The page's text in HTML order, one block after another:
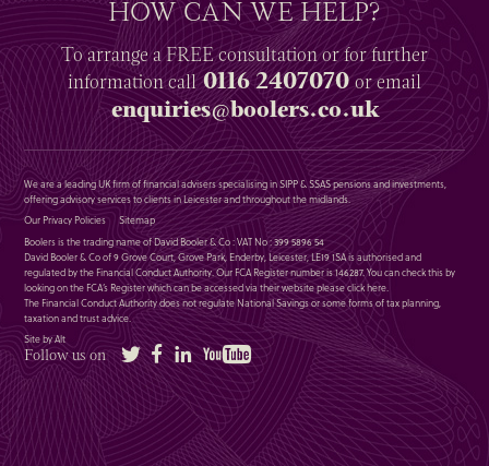
HOW CAN WE HELP?
To arrange aFREEconsultation or for further
informationcall0116 2407070or email
enquiries@boolers.co.uk
We are a leading UK firm of financial advisers specialising in SIPP & SSAS pensions and investments,
offering advisory services to clients in Leicester and throughout the midlands.
Our Privacy Policies
Sitemap
Boolers is the trading name of David Booler & Co : VAT No : 399 5896 54
David Booler & Co of 9 Grove Court, Grove Park, Enderby, Leicester, LE19 1SA is authorised and
regulated by the Financial Conduct Authority. Our FCA Register number is 146287. You can check this by
looking on the FCA’s Register which can be accessed via their website pleaseclick here.
The Financial Conduct Authority does not regulate National Savings or some forms of tax planning,
taxation and trust advice.
Site by Alt
Follow us on Twitter FacebookLinkedIn YouTube